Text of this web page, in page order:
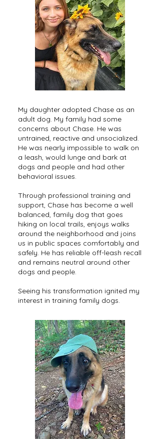
My daughter adopted Chase as an
adult dog. My family had some
concerns about Chase. He was
untrained, reactive and unsocialized.
He was nearly impossible to walk on
a leash, would lunge and bark at
dogs and people and had other
behavioral issues.
Through professional training and
support, Chase has become a well
balanced, family dog that goes
hiking on local trails, enjoys walks
around the neighborhood and joins
us in public spaces comfortably and
safely. He has reliable off-leash recall
and remains neutral around other
dogs and people.
Seeing his transformation ignited my
interest in training family dogs.